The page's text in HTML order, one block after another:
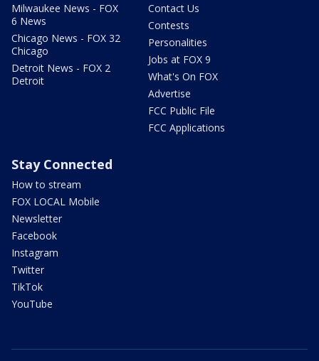
Milwaukee News - FOX
6 News
Chicago News - FOX 32
Chicago
Detroit News - FOX 2
Detroit
Contact Us
Contests
Personalities
Jobs at FOX 9
What's On FOX
Advertise
FCC Public File
FCC Applications
Stay Connected
How to stream
FOX LOCAL Mobile
Newsletter
Facebook
Instagram
Twitter
TikTok
YouTube